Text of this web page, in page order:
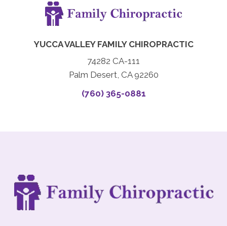
YUCCA VALLEY FAMILY CHIROPRACTIC
74282 CA-111
Palm Desert, CA 92260
(760) 365-0881